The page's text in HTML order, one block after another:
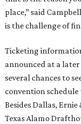
place,” said
is the challenge of
Ticketing
announced at a
several chances to
convention
Besides Dallas,
Texas Alamo